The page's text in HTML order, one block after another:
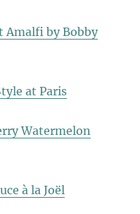
Amalfi by Bobby
at Paris
Watermelon
à la Joël